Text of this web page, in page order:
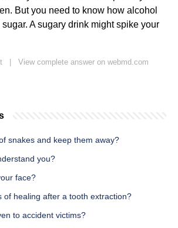
But you need to know how alcohol
A sugary drink might spike your
View complete answer on webmd.com
snakes and keep them away?
you?
face?
of healing after a tooth extraction?
to accident victims?